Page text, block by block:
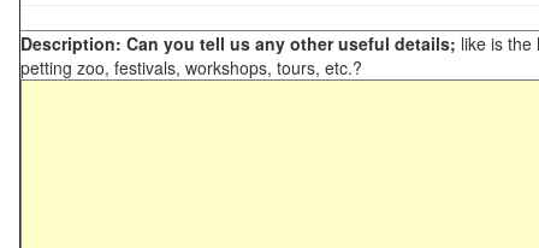
Description: Can you tell us any other useful details; like is the
petting zoo, festivals, workshops, tours, etc.?